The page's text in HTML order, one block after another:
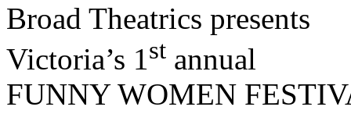
Broad Theatrics presents
Victoria’s 1st annual
FUNNY WOMEN